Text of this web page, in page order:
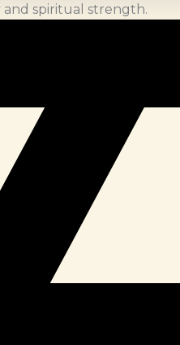
and spiritual strength.